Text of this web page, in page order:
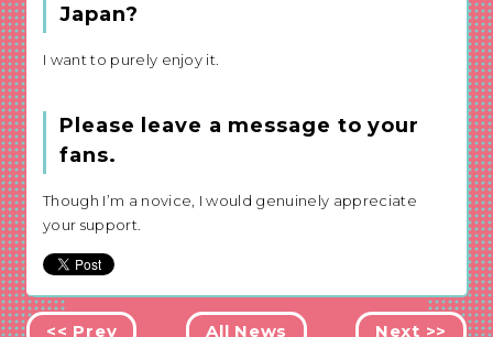
Japan?
I want to purely enjoy it.
Please leave a message to your
fans.
Though I’m a novice, I would genuinely appreciate
your support.
All News
<< Prev Next >>